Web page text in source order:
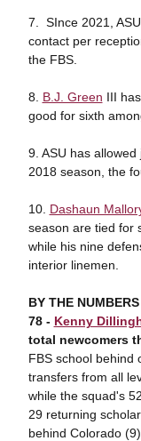
7. SInce 2021,
contact per
the FBS.
8. B.J. Green III
good for sixth
9. ASU has
2018 season, the
10. Dashaun
season are tied for
while his nine
interior linemen.
BY THE NUMBERS
78 - Kenny
total newcomers
FBS school behind
transfers from all
while the squad's
29 returning
behind Colorado